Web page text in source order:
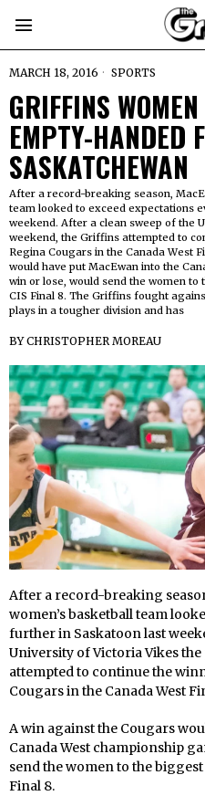
MARCH 18, 2016 SPORTS
GRIFFINS
EMPTY-HANDED
SASKATCHEWAN
After a record-breaking season,
team looked to exceed expectations
weekend. After a clean sweep of the
weekend, the Griffins attempted to
Regina Cougars in the Canada West
would have put MacEwan into the
win or lose, would send the women
CIS Final 8. The Griffins fought
plays in a tougher division and has
BYCHRISTOPHER MOREAU
After a record-breaking
women’s basketball team
further in Saskatoon last
University of Victoria Vikes
attempted to continue the
Cougars in the Canada West
A win against the Cougars
Canada West championship
send the women to the
Final 8.